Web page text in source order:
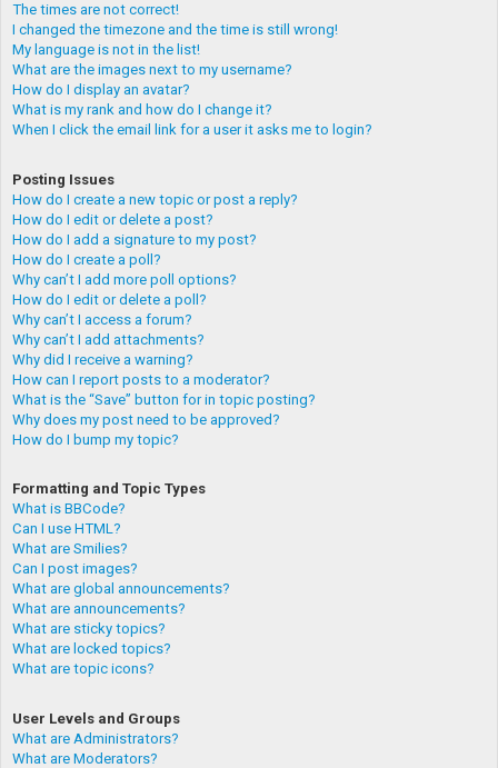
The times are not correct!
I changed the timezone and the time is still wrong!
My language is not in the list!
What are the images next to my username?
How do I display an avatar?
What is my rank and how do I change it?
When I click the email link for a user it asks me to login?
Posting Issues
How do I create a new topic or post a reply?
How do I edit or delete a post?
How do I add a signature to my post?
How do I create a poll?
Why can’t I add more poll options?
How do I edit or delete a poll?
Why can’t I access a forum?
Why can’t I add attachments?
Why did I receive a warning?
How can I report posts to a moderator?
What is the “Save” button for in topic posting?
Why does my post need to be approved?
How do I bump my topic?
Formatting and Topic Types
What is BBCode?
Can I use HTML?
What are Smilies?
Can I post images?
What are global announcements?
What are announcements?
What are sticky topics?
What are locked topics?
What are topic icons?
User Levels and Groups
What are Administrators?
What are Moderators?